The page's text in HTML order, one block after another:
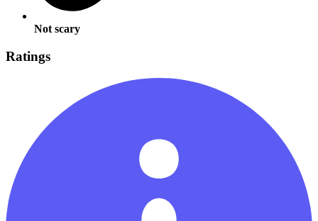
Not scary
Ratings